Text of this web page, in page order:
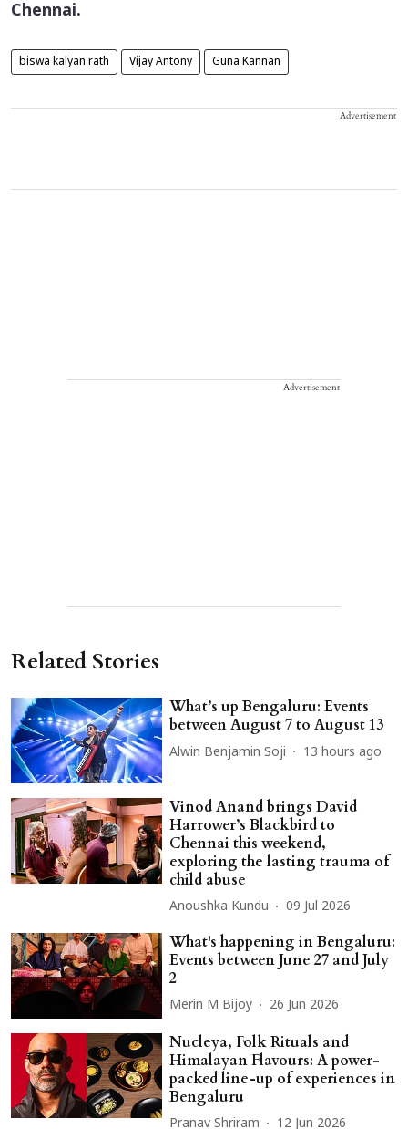
Chennai.
biswa kalyan rath Vijay Antony Guna Kannan
Advertisement
Advertisement
Related Stories
What’s up Bengaluru: Events
between August 7 to August 13
Alwin Benjamin Soji 13 hours ago
Vinod Anand brings David
Harrower’s Blackbird to
Chennai this weekend,
exploring the lasting trauma of
child abuse
Anoushka Kundu 09 Jul 2026
What's happening in Bengaluru:
Events between June 27 and July
2
Merin M Bijoy 26 Jun 2026
Nucleya, Folk Rituals and
Himalayan Flavours: A power-
packed line-up of experiences in
Bengaluru
Pranav Shriram 12 Jun 2026